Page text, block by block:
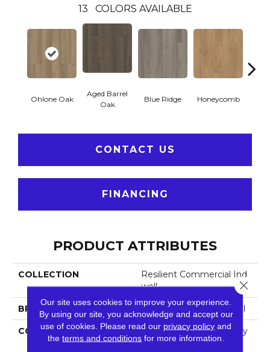
13 COLORS AVAILABLE
Ohlone Oak
Aged Barrel
Oak
Blue Ridge Honeycomb
CONTACT US
FINANCING
PRODUCT ATTRIBUTES
COLLECTION
Resilient Commercial Ind
Well
BRAND Philadelphia Commercial
CONSTRUCTION
Light Commercial Luxury
Vinyl Tile
Our site uses cookies to improve your experience.
By using our site, you acknowledge and accept our
use of cookies. Please read our privacy policy and
theterms and conditions for more information.
Close